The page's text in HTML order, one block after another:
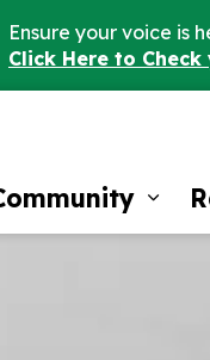
Ensure your voice is
Click Here to